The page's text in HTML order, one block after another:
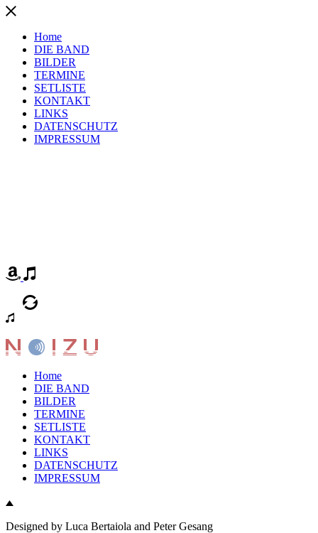
Home
DIE BAND
BILDER
TERMINE
SETLISTE
KONTAKT
LINKS
DATENSCHUTZ
IMPRESSUM
Home
DIE BAND
BILDER
TERMINE
SETLISTE
KONTAKT
LINKS
DATENSCHUTZ
IMPRESSUM
Designed by Luca Bertaiola and Peter Gesang